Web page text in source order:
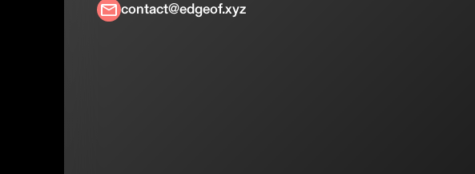
contact@edgeof.xyz